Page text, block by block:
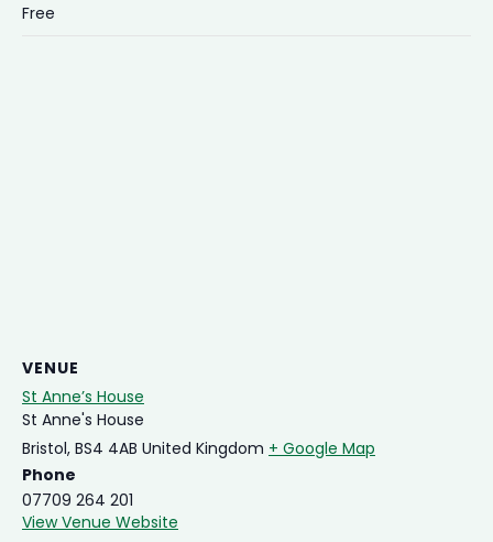
Free
VENUE
St Anne’s House
St Anne's House
Bristol, BS4 4AB United Kingdom + Google Map
Phone
07709 264 201
View Venue Website